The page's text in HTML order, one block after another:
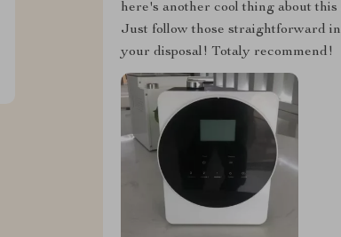
here's another cool thing about
Just follow those straightforward
your disposal! Totaly recommend!